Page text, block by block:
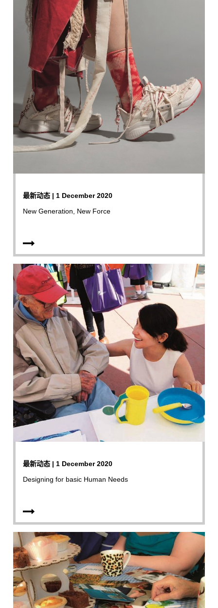
最新动态 | 1 December 2020
New Generation, New Force
最新动态 | 1 December 2020
Designing for basic Human Needs